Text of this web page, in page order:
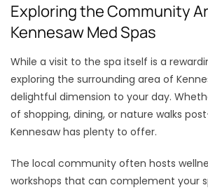
Exploring the Community
Kennesaw Med Spas
While a visit to the spa itself is a
exploring the surrounding area of
delightful dimension to your day.
of shopping, dining, or nature walks
Kennesaw has plenty to offer.
The local community often hosts
workshops that can complement your